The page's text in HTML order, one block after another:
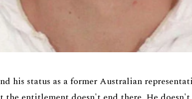
his status as a former Australian